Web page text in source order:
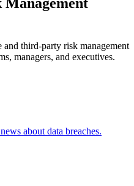
third-party risk management
managers, and executives.
about data breaches.